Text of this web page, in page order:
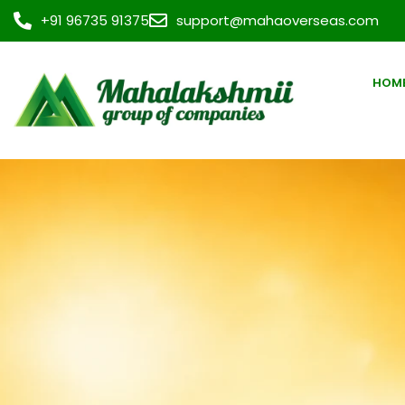
+91 96735 91375 support@mahaoverseas.com